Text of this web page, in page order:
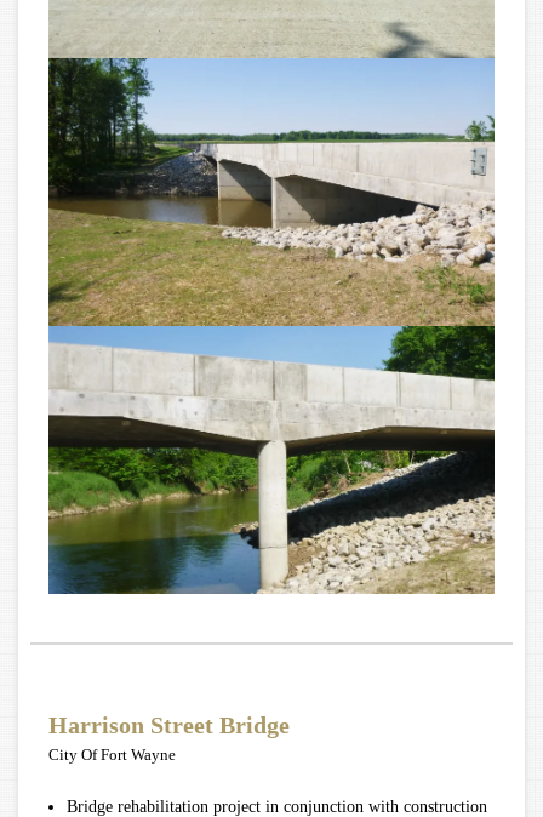
Harrison Street Bridge
City Of Fort Wayne
Bridge rehabilitation project in conjunction with construction